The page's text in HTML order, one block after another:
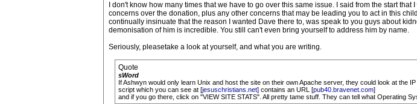
I don't know how many times that we have to go over this same issue. I said from the start
concerns over the donation, plus any other concerns that may be leading you to act in this
continually insinuate that the reason I wanted Dave there to, was speak to you guys about
demonisation of him is incredible. You still can't even bring yourself to address him by name.
Seriously, pleasetake a look at yourself, and what you are writing.
Quote
sWord
If Ashwyn would only learn Unix and host the site on their own Apache server, they could look at the
script which you can see at [jesuschristians.net] contains an URL [pub40.bravenet.com]
and if you go there, click on "VIEW SITE STATS". All pretty tame stuff. They can tell what Operating